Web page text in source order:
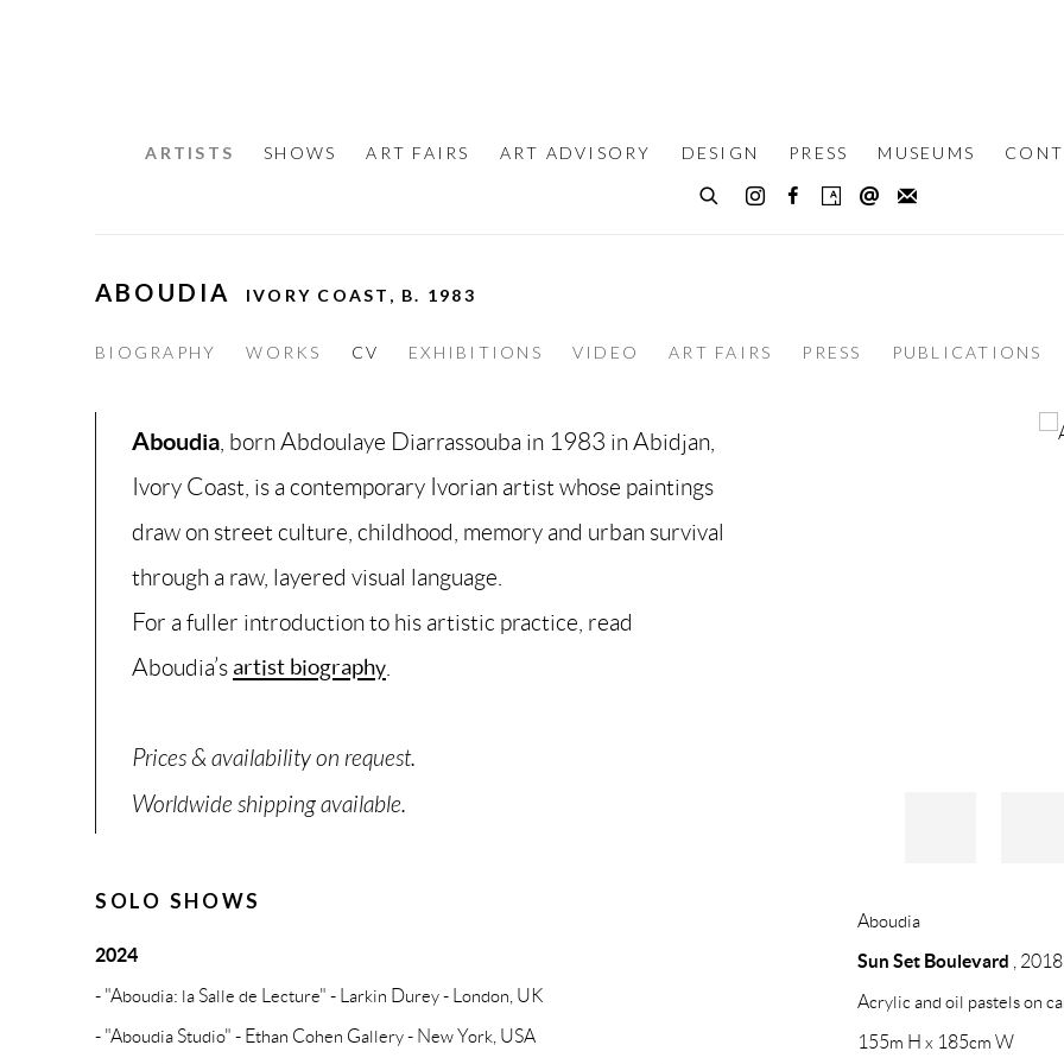
ARTISTS SHOWS ART FAIRS ART ADVISORY DESIGN PRESS MUSEUMS
ABOUDIA IVORY COAST, B. 1983
BIOGRAPHY WORKS CV EXHIBITIONS VIDEO ART FAIRS PRESS PUBLICATIONS
Aboudia
Sun Set Boulevard
2018
Acrylic and oil pastels on
155m H x 185cm W
Aboudia , born Abdoulaye Diarrassouba in 1983 in Abidjan,
Ivory Coast, is a contemporary Ivorian artist whose paintings
draw on street culture, childhood, memory and urban survival
through a raw, layered visual language.
For a fuller introduction to his artistic practice, read
Aboudia’s artist biography
Prices & availability on request.
Worldwide shipping available.
SOLO SHOWS
2024
- "Aboudia: la Salle de Lecture" - Larkin Durey - London, UK
- "Aboudia Studio" - Ethan Cohen Gallery - New York, USA